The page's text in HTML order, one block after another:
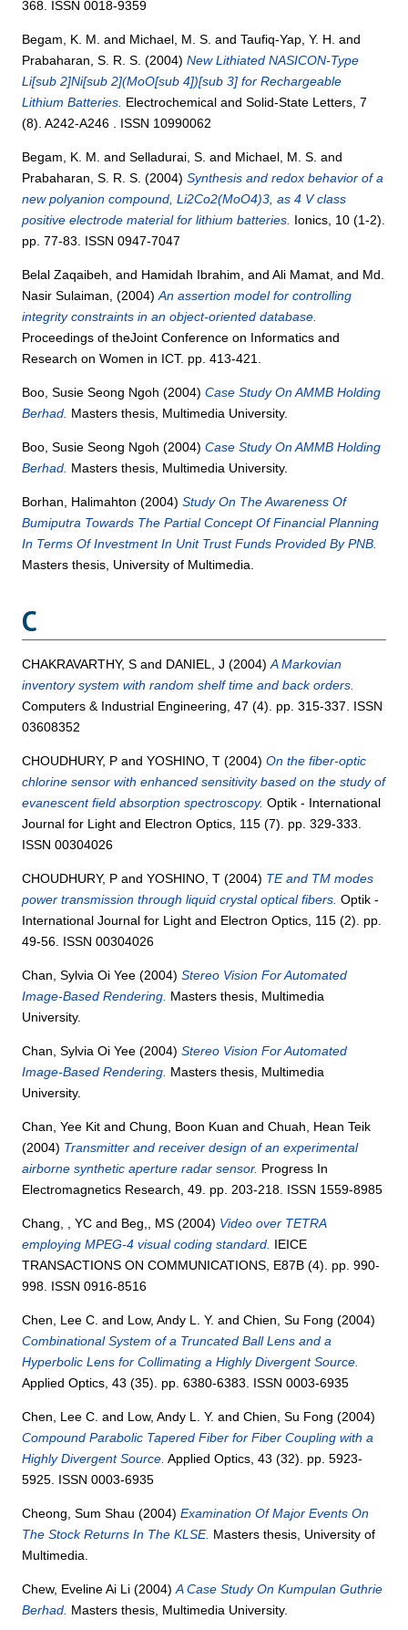
368. ISSN 0018-9359
Begam, K. M. and Michael, M. S. andTaufiq-Yap, Y. H. and
Prabaharan, S. R. S. (2004)New Lithiated NASICON-Type
Li[sub 2]Ni[sub 2](MoO[sub 4])[sub 3] for Rechargeable
Lithium Batteries. Electrochemical and Solid-State Letters, 7
(8). A242-A246 . ISSN 10990062
Begam, K. M. andSelladurai, S. and Michael, M. S. and
Prabaharan, S. R. S. (2004)Synthesis and redox behavior of a
new polyanion compound, Li2Co2(MoO4)3, as 4 V class
positive electrode material for lithium batteries. Ionics, 10 (1-2).
pp. 77-83. ISSN 0947-7047
Belal Zaqaibeh,and Hamidah Ibrahim,andAli Mamat,and Md.
Nasir Sulaiman,(2004)An assertion model for controlling
integrity constraints in an object-oriented database.
Proceedings of theJoint Conference on Informatics and
Research on Women in ICT. pp. 413-421.
Boo, Susie Seong Ngoh (2004)Case Study On AMMB Holding
Berhad. Masters thesis, Multimedia University.
Boo, Susie Seong Ngoh (2004)Case Study On AMMB Holding
Berhad. Masters thesis, Multimedia University.
Borhan, Halimahton (2004)Study On The Awareness Of
Bumiputra Towards The Partial Concept Of Financial Planning
In Terms Of Investment In Unit Trust Funds Provided By PNB.
Masters thesis, University of Multimedia.
C
CHAKRAVARTHY, S and DANIEL, J (2004)A Markovian
inventory system with random shelf time and back orders.
Computers & Industrial Engineering, 47 (4). pp. 315-337. ISSN
03608352
CHOUDHURY, P andYOSHINO, T (2004)On the fiber-optic
chlorine sensor with enhanced sensitivity based on the study of
evanescent field absorption spectroscopy. Optik - International
Journal for Light and Electron Optics, 115 (7). pp. 329-333.
ISSN 00304026
CHOUDHURY, P andYOSHINO, T (2004) TE and TM modes
power transmission through liquid crystal optical fibers. Optik -
International Journal for Light and Electron Optics, 115 (2). pp.
49-56. ISSN 00304026
Chan, Sylvia Oi Yee (2004)Stereo Vision For Automated
Image-Based Rendering. Masters thesis, Multimedia
University.
Chan, Sylvia Oi Yee (2004)Stereo Vision For Automated
Image-Based Rendering. Masters thesis, Multimedia
University.
Chan, Yee Kit andChung, Boon Kuan andChuah, Hean Teik
(2004) Transmitter and receiver design of an experimental
airborne synthetic aperture radar sensor. Progress In
Electromagnetics Research, 49. pp. 203-218. ISSN 1559-8985
Chang, , YC and Beg,, MS (2004) Video over TETRA
employing MPEG-4 visual coding standard. IEICE
TRANSACTIONS ON COMMUNICATIONS, E87B (4). pp. 990-
998. ISSN 0916-8516
Chen, Lee C. and Low, Andy L. Y. andChien, Su Fong (2004)
Combinational System of a Truncated Ball Lens and a
Hyperbolic Lens for Collimating a Highly Divergent Source.
Applied Optics, 43 (35). pp. 6380-6383. ISSN 0003-6935
Chen, Lee C. and Low, Andy L. Y. andChien, Su Fong (2004)
Compound Parabolic Tapered Fiber for Fiber Coupling with a
Highly Divergent Source. Applied Optics, 43 (32). pp. 5923-
5925. ISSN 0003-6935
Cheong, Sum Shau(2004)Examination Of Major Events On
The Stock Returns In The KLSE. Masters thesis, University of
Multimedia.
Chew, Eveline Ai Li (2004)A Case Study On Kumpulan Guthrie
Berhad. Masters thesis, Multimedia University.